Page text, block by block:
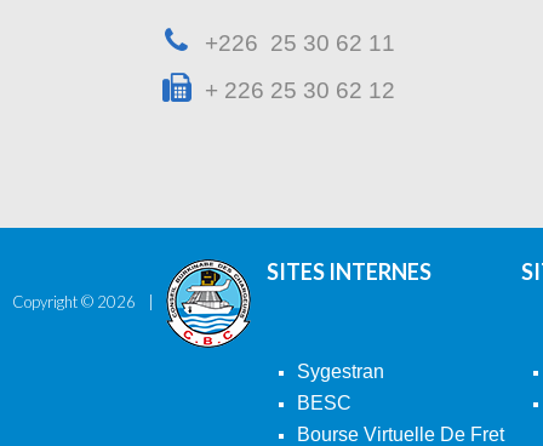
+226 25 30 62 11
+ 226 25 30 62 12
Copyright © 2026
SITES INTERNES
Sygestran
BESC
Bourse Virtuelle De Fret